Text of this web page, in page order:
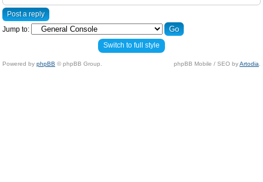
Post a reply
Jump to:
Switch to full style
Powered by phpBB © phpBB Group. phpBB Mobile / SEO byArtodia